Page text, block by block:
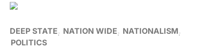
DEEP STATE NATION WIDE
NATIONALISM
POLITICS